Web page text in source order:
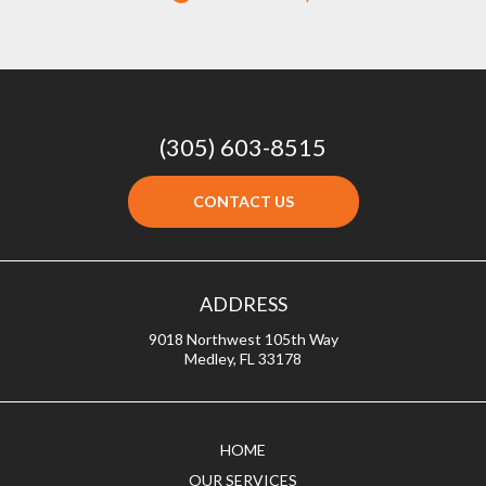
(305) 603-8515
CONTACT US
ADDRESS
9018 Northwest 105th Way
Medley, FL 33178
HOME
OUR SERVICES